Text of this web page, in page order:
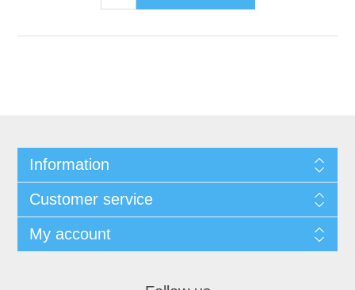
Information
Customer service
My account